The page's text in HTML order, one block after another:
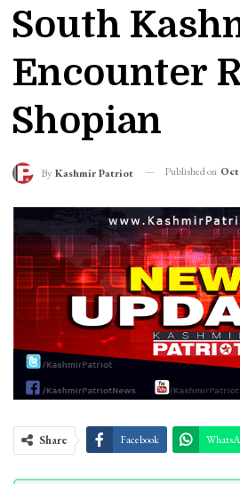
South
Encounter
Shopian
By Kashmir Patriot Published on Oct
Share Facebook